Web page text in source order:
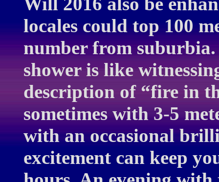
locales could top 100
number from
shower is like
description of “fire in
sometimes with 3-5
with an occasional
excitement can keep